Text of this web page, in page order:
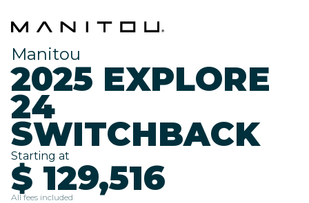
Manitou
2025 EXPLORE
24
SWITCHBACK
Starting at
$ 129,516
All fees included